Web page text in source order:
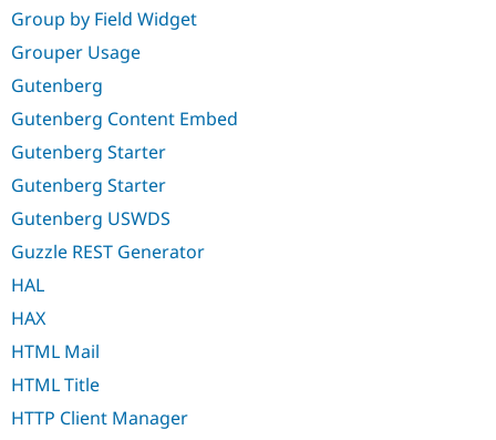
Group by Field Widget
Grouper Usage
Gutenberg
Gutenberg Content Embed
Gutenberg Starter
Gutenberg Starter
Gutenberg USWDS
Guzzle REST Generator
HAL
HAX
HTML Mail
HTML Title
HTTP Client Manager